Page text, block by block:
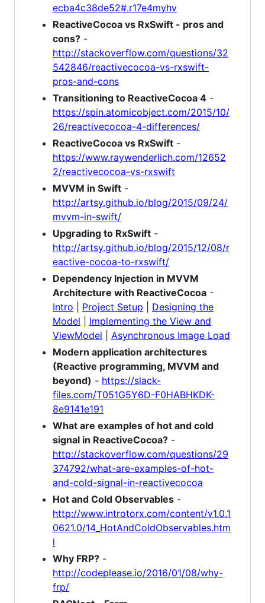
ecba4c38de52#.r17e4myhv
ReactiveCocoa vs RxSwift - pros and
cons? -
http://stackoverflow.com/questions/32
542846/reactivecocoa-vs-rxswift-
pros-and-cons
Transitioning to ReactiveCocoa 4 -
https://spin.atomicobject.com/2015/10/
26/reactivecocoa-4-differences/
ReactiveCocoa vs RxSwift -
https://www.raywenderlich.com/12652
2/reactivecocoa-vs-rxswift
MVVM in Swift -
http://artsy.github.io/blog/2015/09/24/
mvvm-in-swift/
Upgrading to RxSwift -
http://artsy.github.io/blog/2015/12/08/r
eactive-cocoa-to-rxswift/
Dependency Injection in MVVM
Architecture with ReactiveCocoa -
Intro
Project Setup
Designing the
Model
Implementing the View and
ViewModel
Asynchronous Image Load
Modern application architectures
(Reactive programming, MVVM and
beyond) - https://slack-
files.com/T051G5Y6D-F0HABHKDK-
8e9141e191
What are examples of hot and cold
signal in ReactiveCocoa? -
http://stackoverflow.com/questions/29
374792/what-are-examples-of-hot-
and-cold-signal-in-reactivecocoa
Hot and Cold Observables -
http://www.introtorx.com/content/v1.0.1
0621.0/14_HotAndColdObservables.htm
l
Why FRP? -
http://codeplease.io/2016/01/08/why-
frp/